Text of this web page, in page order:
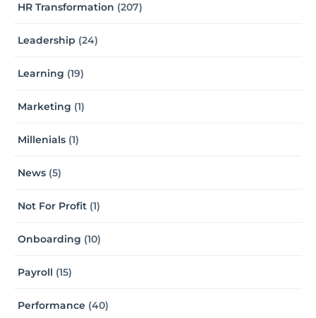
HR Transformation (207)
Leadership (24)
Learning (19)
Marketing (1)
Millenials (1)
News (5)
Not For Profit (1)
Onboarding (10)
Payroll (15)
Performance (40)